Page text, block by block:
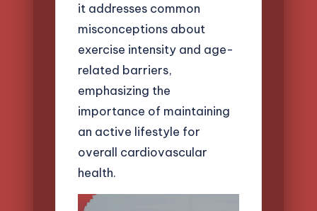
it addresses common
misconceptions about
exercise intensity and age-
related barriers,
emphasizing the
importance of maintaining
an active lifestyle for
overall cardiovascular
health.